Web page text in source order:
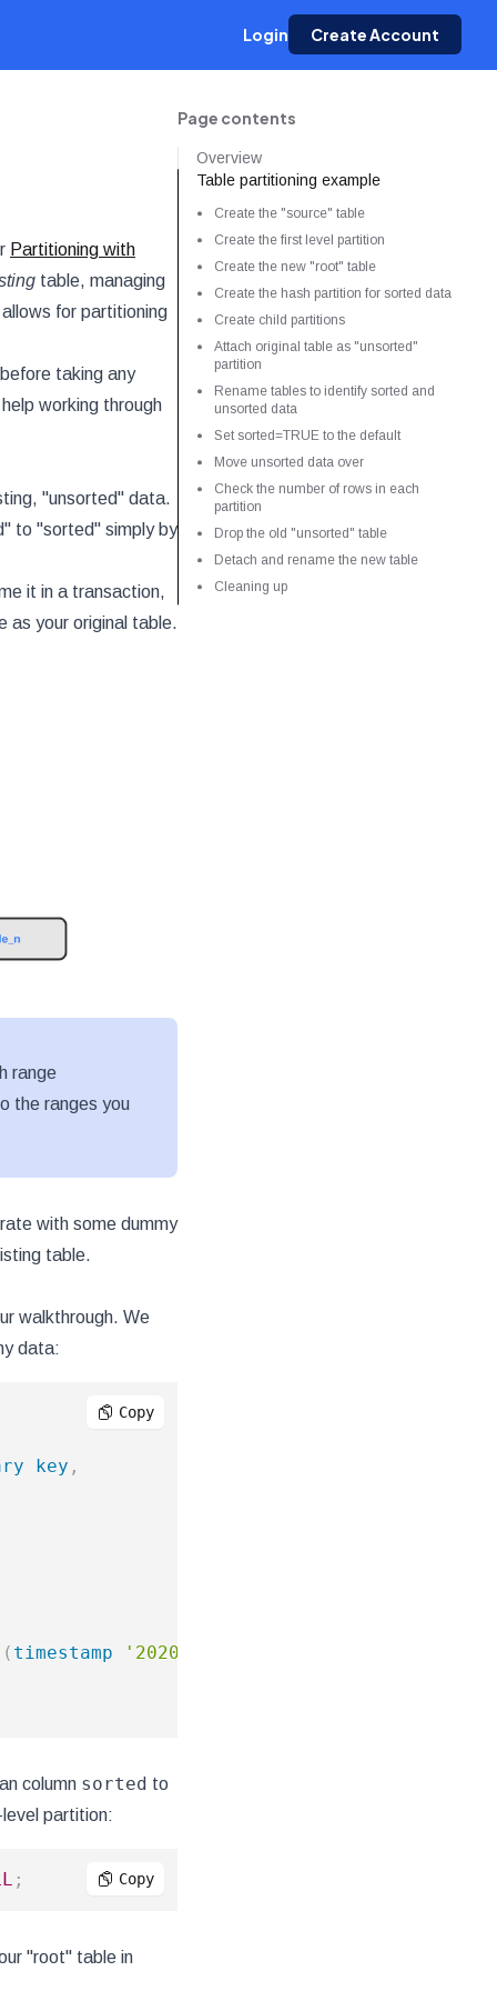
Login Create Account
Partitioning with
table, managing
for partitioning
taking any
working through
"unsorted" data.
to "sorted" simply by
it in a transaction,
as your original table.
range
the ranges you
with some dummy
table.
walkthrough. We
data:
key ,
( timestamp '2020-01-01 00:00:00'
Copy
column sorted to
partition:
; Copy
"root" table in
Page contents
Overview
Table partitioning example
Create the "source" table
Create the first level partition
Create the new "root" table
Create the hash partition for sorted data
Create child partitions
Attach original table as "unsorted"
partition
Rename tables to identify sorted and
unsorted data
Set sorted=TRUE to the default
Move unsorted data over
Check the number of rows in each
partition
Drop the old "unsorted" table
Detach and rename the new table
Cleaning up